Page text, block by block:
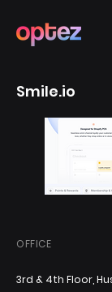
Smile.io
OFFICE
3rd & 4th Floor,